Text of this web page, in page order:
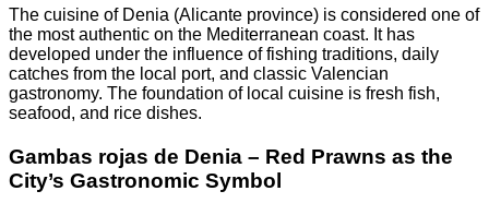
The cuisine of Denia (Alicante province) is considered one of
the most authentic on the Mediterranean coast. It has
developed under the influence of fishing traditions, daily
catches from the local port, and classic Valencian
gastronomy. The foundation of local cuisine is fresh fish,
seafood, and rice dishes.
Gambas rojas de Denia – Red Prawns as the
City’s Gastronomic Symbol